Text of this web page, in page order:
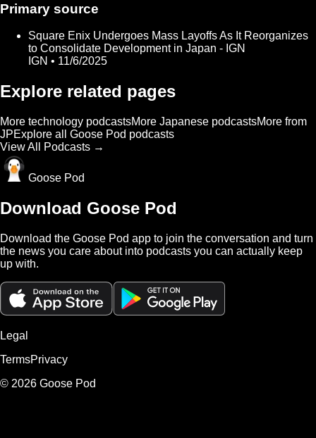
Primary source
Square Enix Undergoes Mass Layoffs As It Reorganizes
to Consolidate Development in Japan - IGN
IGN • 11/6/2025
Explore related pages
More technology podcastsMore Japanese podcastsMore from
JPExplore all Goose Pod podcasts
View All Podcasts →
Goose Pod
Download Goose Pod
Download the Goose Pod app to join the conversation and turn
the news you care about into podcasts you can actually keep
up with.
Legal
TermsPrivacy
© 2026 Goose Pod